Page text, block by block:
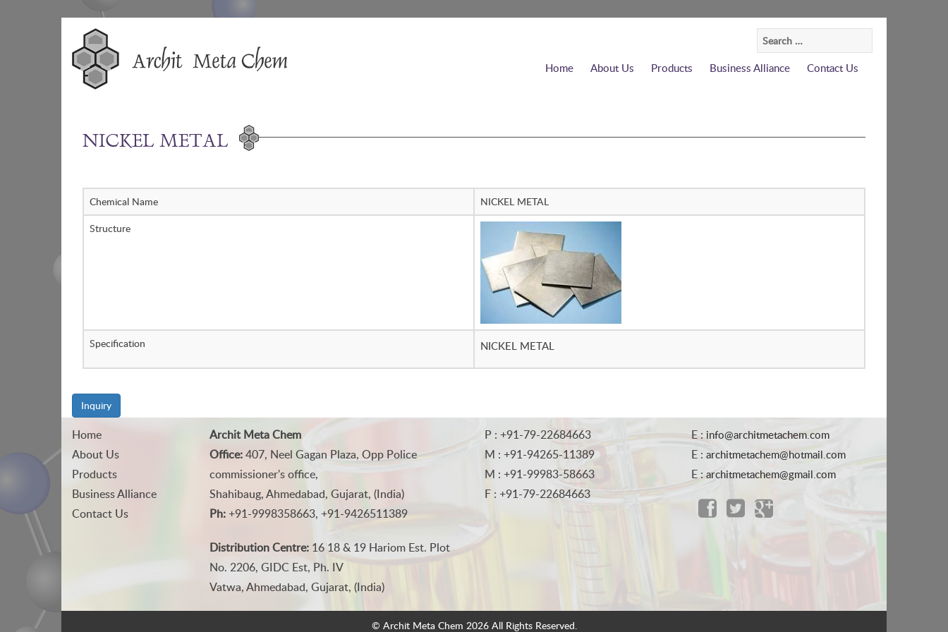
to
content
Search
for:
Home About Us Products Business Alliance Contact Us
NICKEL METAL
Chemical Name
NICKEL METAL
Structure
Specification NICKEL METAL
Inquiry
Home
About Us
Products
Business Alliance
Contact Us
Archit Meta Chem
Office:407, Neel Gagan Plaza, Opp Police
commissioner's office,
Shahibaug, Ahmedabad, Gujarat, (India)
Ph:+91-9998358663, +91-9426511389
Distribution Centre: 16 18 & 19 Hariom Est. Plot
No. 2206, GIDC Est, Ph. IV
Vatwa, Ahmedabad, Gujarat, (India)
P : +91-79-22684663
M : +91-94265-11389
M : +91-99983-58663
F : +91-79-22684663
E : info@architmetachem.com
E : architmetachem@hotmail.com
E : architmetachem@gmail.com
© Archit Meta Chem 2026 All Rights Reserved.